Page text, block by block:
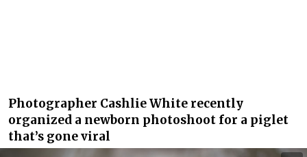
Photographer Cashlie White recently
organized a newborn photoshoot for a piglet
that’s gone viral